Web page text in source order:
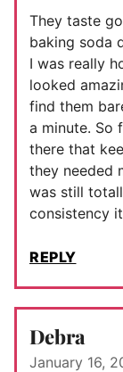
They taste
baking soda
I was really
looked
find them
a minute. So
there that
they needed
was still
consistency
REPLY
Debra
January 16,